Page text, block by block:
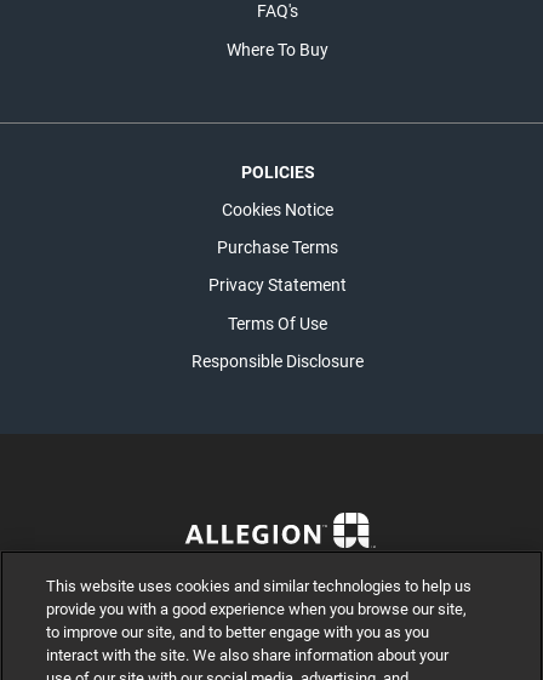
FAQ's
Where To Buy
POLICIES
Cookies Notice
Purchase Terms
Privacy Statement
Terms Of Use
Responsible Disclosure
This website uses cookies and similar technologies to help us
provide you with a good experience when you browse our site,
to improve our site, and to better engage with you as you
interact with the site. We also share information about your